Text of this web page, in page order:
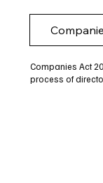
Companies Act
process of